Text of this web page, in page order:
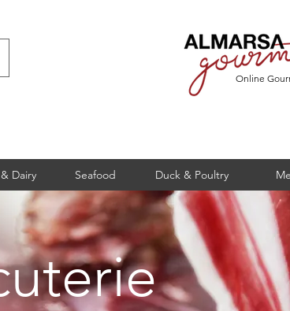
Online
Dairy Seafood Duck & Poultry